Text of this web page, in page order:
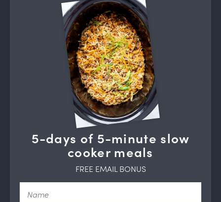
5-days of 5-minute slow
cooker meals
FREE EMAIL BONUS